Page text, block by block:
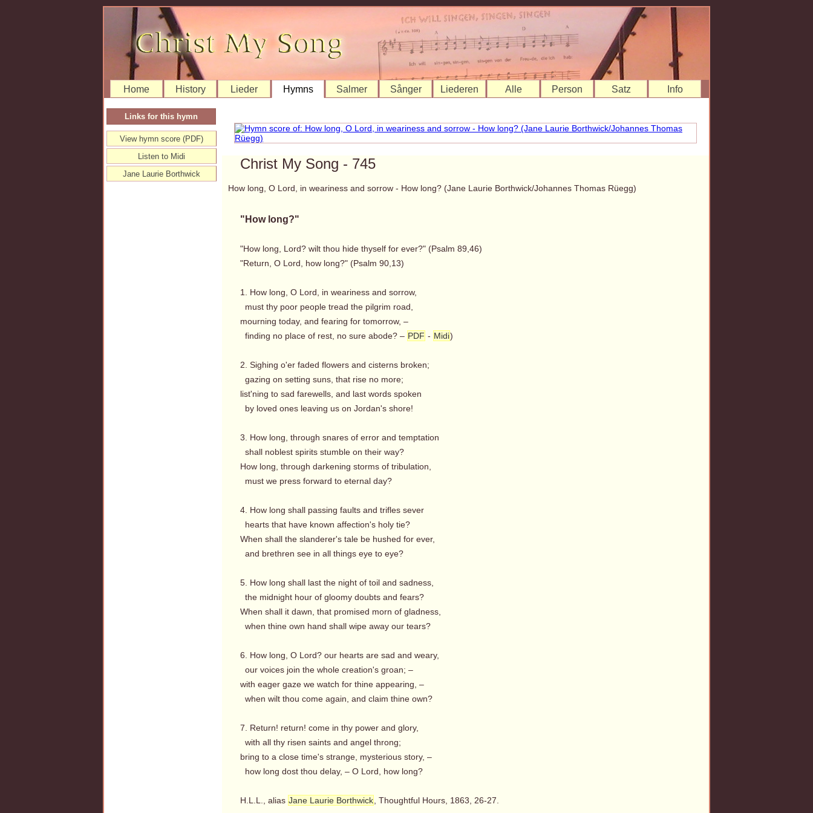
Home History Lieder Hymns Salmer Sånger Liederen Alle Person Satz Info
Christ My Song - 745
How long, O Lord, in weariness and sorrow - How long? (Jane Laurie Borthwick/Johannes Thomas Rüegg)
"How long?"
"How long, Lord? wilt thou hide thyself for ever?" (Psalm 89,46)
"Return, O Lord, how long?" (Psalm 90,13)
1. How long, O Lord, in weariness and sorrow,
must thy poor people tread the pilgrim road,
mourning today, and fearing for tomorrow, –
finding no place of rest, no sure abode? – PDF - Midi)
2. Sighing o'er faded flowers and cisterns broken;
gazing on setting suns, that rise no more;
list'ning to sad farewells, and last words spoken
by loved ones leaving us on Jordan's shore!
3. How long, through snares of error and temptation
shall noblest spirits stumble on their way?
How long, through darkening storms of tribulation,
must we press forward to eternal day?
4. How long shall passing faults and trifles sever
hearts that have known affection's holy tie?
When shall the slanderer's tale be hushed for ever,
and brethren see in all things eye to eye?
5. How long shall last the night of toil and sadness,
the midnight hour of gloomy doubts and fears?
When shall it dawn, that promised morn of gladness,
when thine own hand shall wipe away our tears?
6. How long, O Lord? our hearts are sad and weary,
our voices join the whole creation's groan; –
with eager gaze we watch for thine appearing, –
when wilt thou come again, and claim thine own?
7. Return! return! come in thy power and glory,
with all thy risen saints and angel throng;
bring to a close time's strange, mysterious story, –
how long dost thou delay, – O Lord, how long?
H.L.L., alias Jane Laurie Borthwick , Thoughtful Hours, 1863, 26-27.
Links for this hymn
View hymn score (PDF)
Listen to Midi
Jane Laurie Borthwick